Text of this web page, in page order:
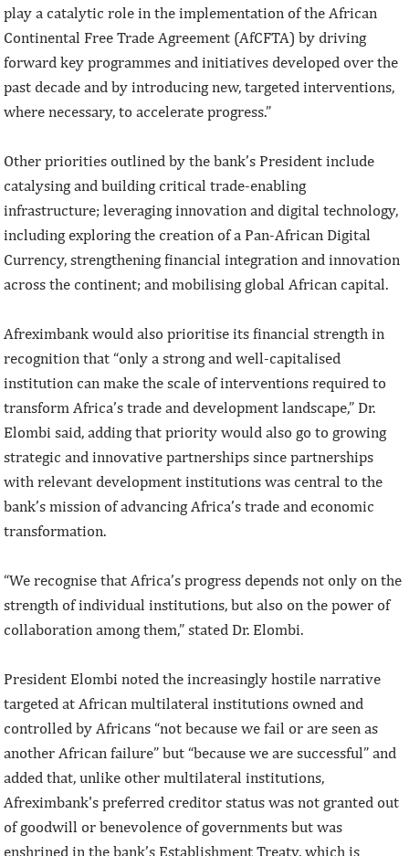
play a catalytic role in the implementation of the African
Continental Free Trade Agreement (AfCFTA) by driving
forward key programmes and initiatives developed over the
past decade and by introducing new, targeted interventions,
where necessary, to accelerate progress.”
Other priorities outlined by the bank’s President include
catalysing and building critical trade-enabling
infrastructure; leveraging innovation and digital technology,
including exploring the creation of a Pan-African Digital
Currency, strengthening financial integration and innovation
across the continent; and mobilising global African capital.
Afreximbank would also prioritise its financial strength in
recognition that “only a strong and well-capitalised
institution can make the scale of interventions required to
transform Africa’s trade and development landscape,” Dr.
Elombi said, adding that priority would also go to growing
strategic and innovative partnerships since partnerships
with relevant development institutions was central to the
bank’s mission of advancing Africa’s trade and economic
transformation.
“We recognise that Africa’s progress depends not only on the
strength of individual institutions, but also on the power of
collaboration among them,” stated Dr. Elombi.
President Elombi noted the increasingly hostile narrative
targeted at African multilateral institutions owned and
controlled by Africans “not because we fail or are seen as
another African failure” but “because we are successful” and
added that, unlike other multilateral institutions,
Afreximbank's preferred creditor status was not granted out
of goodwill or benevolence of governments but was
enshrined in the bank’s Establishment Treaty, which is